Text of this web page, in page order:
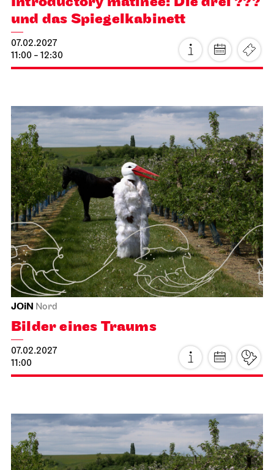
Stuttgart Ballet Meeting point staircase opera house
Guided tours with mini-dance-
workshop for children and their
families
17.01.2027
11:00 - 12:30